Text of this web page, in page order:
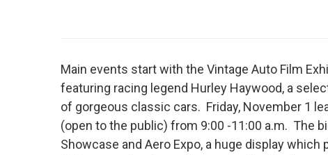
Main events start with the Vintage Auto Film
featuring racing legend Hurley Haywood, a
of gorgeous classic cars. Friday, November 1
(open to the public) from 9:00 -11:00 a.m. The
Showcase and Aero Expo, a huge display